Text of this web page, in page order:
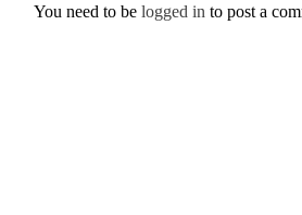
You need to be logged in to post a